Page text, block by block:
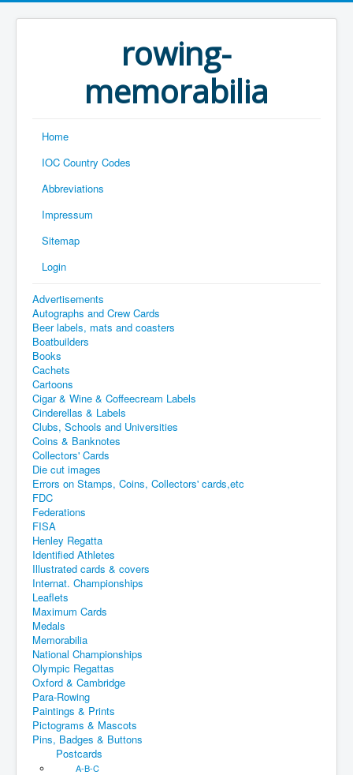
rowing-
memorabilia
Home
IOC Country Codes
Abbreviations
Impressum
Sitemap
Login
Advertisements
Autographs and Crew Cards
Beer labels, mats and coasters
Boatbuilders
Books
Cachets
Cartoons
Cigar & Wine & Coffeecream Labels
Cinderellas & Labels
Clubs, Schools and Universities
Coins & Banknotes
Collectors' Cards
Die cut images
Errors on Stamps, Coins, Collectors' cards,etc
FDC
Federations
FISA
Henley Regatta
Identified Athletes
Illustrated cards & covers
Internat. Championships
Leaflets
Maximum Cards
Medals
Memorabilia
National Championships
Olympic Regattas
Oxford & Cambridge
Para-Rowing
Paintings & Prints
Pictograms & Mascots
Pins, Badges & Buttons
Postcards
A-B-C